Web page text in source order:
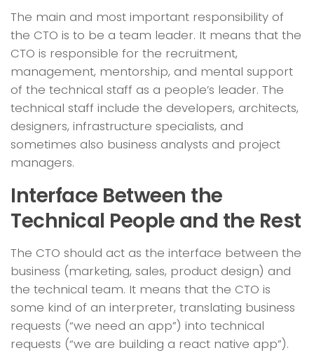
The main and most important responsibility of
the CTO is to be a team leader. It means that the
CTO is responsible for the recruitment,
management, mentorship, and mental support
of the technical staff as a people’s leader. The
technical staff include the developers, architects,
designers, infrastructure specialists, and
sometimes also business analysts and project
managers.
Interface Between the
Technical People and the Rest
The CTO should act as the interface between the
business (marketing, sales, product design) and
the technical team. It means that the CTO is
some kind of an interpreter, translating business
requests (“we need an app”) into technical
requests (“we are building a react native app”).